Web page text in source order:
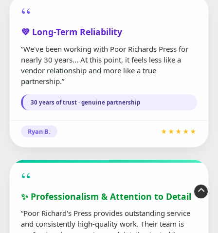
“
💜 Long-Term Reliability
“We've been working with Poor Richards Press for
nearly 30 years... At this point, it feels less like a
vendor relationship and more like a true
partnership.”
30 years of trust · genuine partnership
Ryan B. ★★★★★
“
✨ Professionalism & Attention to Detail
“Poor Richard's Press provides outstanding service
and consistently high-quality work. Their team is